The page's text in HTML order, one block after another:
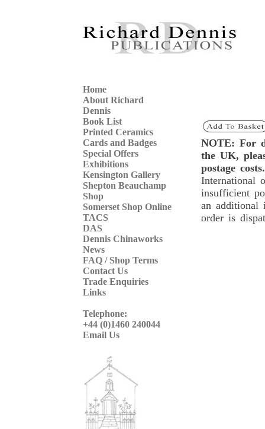
Home
About Richard
Dennis
Book List
Printed Ceramics
Cards and Badges
Special Offers
Exhibitions
Kensington Gallery
Shepton Beauchamp
Shop
Somerset Shop Online
TACS
DAS
Dennis Chinaworks
News
FAQ / Shop Terms
Contact Us
Trade Enquiries
Links
Telephone:
+44 (0)1460 240044
Email Us
NOTE: For
the UK,
postage costs.
International
insufficient
an additional
order is